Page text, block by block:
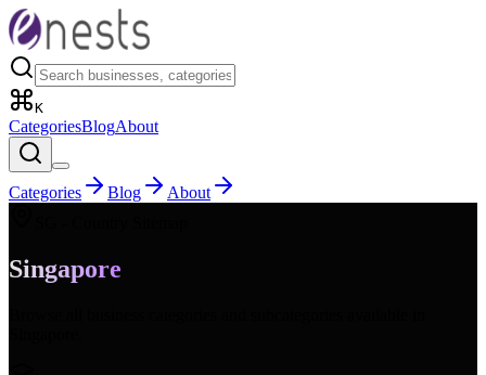
K
CategoriesBlogAbout
Categories Blog
About
Singapore